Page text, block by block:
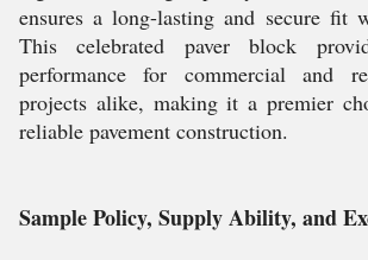
ensures a long-lasting and secure fit
This celebrated paver block
performance for commercial and
projects alike, making it a premier
reliable pavement construction.
Sample Policy, Supply Ability, and